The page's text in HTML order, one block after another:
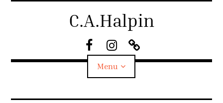
C.A.Halpin
a
c
e
B
I
n
s
t
a
S
u
t
Menu